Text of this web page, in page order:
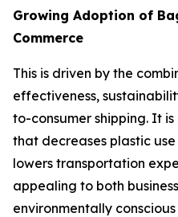
Growing Adoption of
Commerce
This is driven by the
effectiveness,
to-consumer shipping. It
that decreases plastic
lowers transportation
appealing to both
environmentally conscious